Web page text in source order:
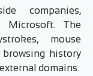
companies,
Microsoft. The
mouse
browsing history
domains.